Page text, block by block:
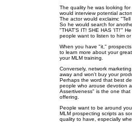
The quality he was looking
would interview potential
The actor would exclaimc
So he would search for
"THAT'S IT! SHE HAS 'IT!'"
people want to listen to him or
When you have "it,"
to learn more about your
your MLM training.
Conversely, network
away and won't buy your
Perhaps the word that best
people who arouse devotion
Assertiveness" is the one
offering.
People want to be around
MLM prospecting scripts as
quality to have, especially